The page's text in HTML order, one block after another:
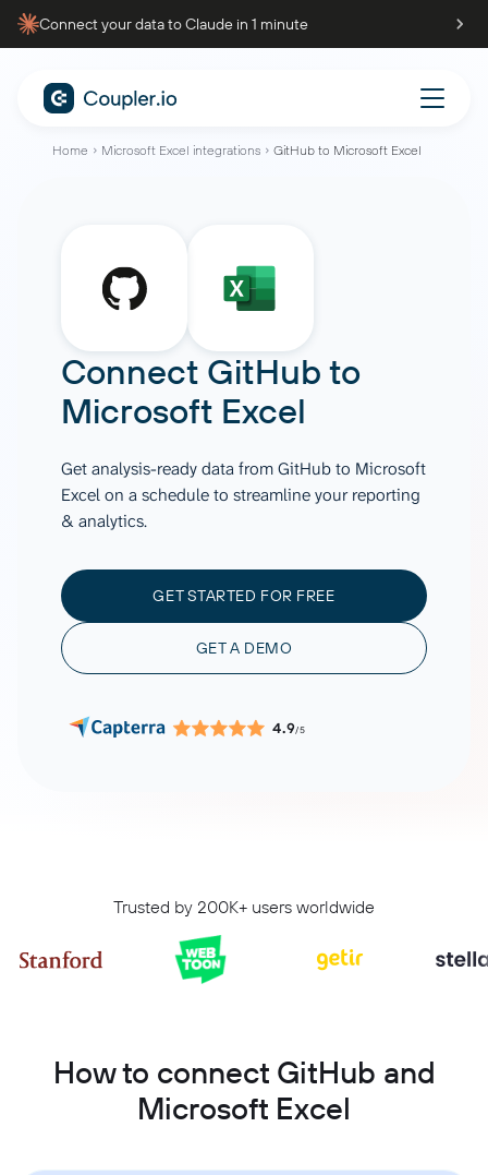
Connect your data to Claude in 1 minute
Home Microsoft Excel integrations GitHub to Microsoft Excel
Connect GitHub to
Microsoft Excel
Get analysis-ready data from GitHub to Microsoft
Excel on a schedule to streamline your reporting
& analytics.
GET STARTED FOR FREE
GET A DEMO
4.9/5
Trusted by 200K+ users worldwide
How to connect GitHub and
Microsoft Excel